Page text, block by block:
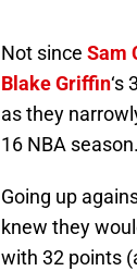
Not since Sam
Blake Griffin‘s
as they
16 NBA season.
Going up
knew they
with 32 points